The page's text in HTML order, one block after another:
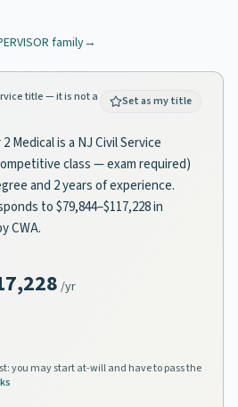
family→
title — it is not a
Set as my title
Medical is a NJ Civil Service
class — exam required)
and 2 years of experience.
to $79,844–$117,228 in
CWA.
/yr
you may start at-will and have to pass the